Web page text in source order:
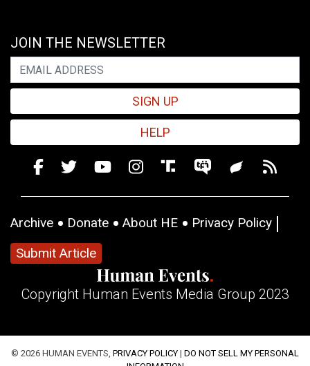
JOIN THE NEWSLETTER
SIGN UP
HELP
Archive Donate About HE
Privacy Policy
Submit Article
Copyright Human Events Media Group 2023
© 2026 HUMAN EVENTS, PRIVACY POLICY | DO NOT SELL MY PERSONAL